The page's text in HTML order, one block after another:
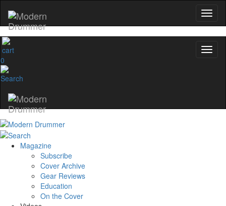
0
Magazine
Subscribe
Cover Archive
Gear Reviews
Education
On the Cover
Hold up! Instantly
10%OFF
YOUR FIRST